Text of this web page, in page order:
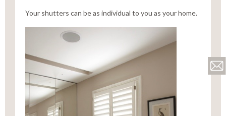
Your shutters can be as individual to you as your home.